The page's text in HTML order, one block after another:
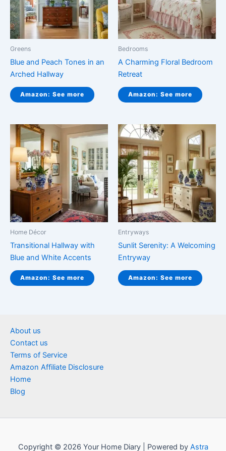
Greens
Blue and Peach Tones in an
Arched Hallway
Amazon: See more
Bedrooms
A Charming Floral Bedroom
Retreat
Amazon: See more
Home Décor
Transitional Hallway with
Blue and White Accents
Amazon: See more
Entryways
Sunlit Serenity: A Welcoming
Entryway
Amazon: See more
About us
Contact us
Terms of Service
Amazon Affiliate Disclosure
Home
Blog
Copyright © 2026 Your Home Diary | Powered by Astra